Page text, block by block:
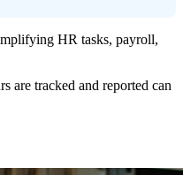
HR tasks, payroll,
are tracked and reported can